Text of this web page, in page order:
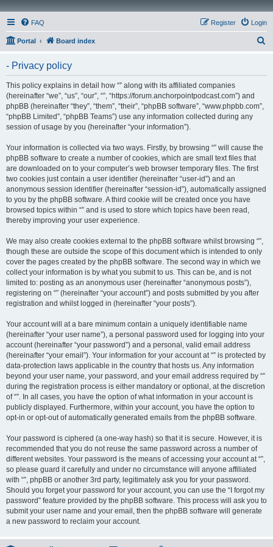
FAQ Login
Register
Portal Board index
- Privacy policy
This policy explains in detail how “” along with its affiliated companies
(hereinafter “we”, “us”, “our”, “”, “https://forum.anchorpointpodcast.com”) and
phpBB (hereinafter “they”, “them”, “their”, “phpBB software”, “www.phpbb.com”,
“phpBB Limited”, “phpBB Teams”) use any information collected during any
session of usage by you (hereinafter “your information”).
Your information is collected via two ways. Firstly, by browsing “” will cause the
phpBB software to create a number of cookies, which are small text files that
are downloaded on to your computer’s web browser temporary files. The first
two cookies just contain a user identifier (hereinafter “user-id”) and an
anonymous session identifier (hereinafter “session-id”), automatically assigned
to you by the phpBB software. A third cookie will be created once you have
browsed topics within “” and is used to store which topics have been read,
thereby improving your user experience.
We may also create cookies external to the phpBB software whilst browsing “”,
though these are outside the scope of this document which is intended to only
cover the pages created by the phpBB software. The second way in which we
collect your information is by what you submit to us. This can be, and is not
limited to: posting as an anonymous user (hereinafter “anonymous posts”),
registering on “” (hereinafter “your account”) and posts submitted by you after
registration and whilst logged in (hereinafter “your posts”).
Your account will at a bare minimum contain a uniquely identifiable name
(hereinafter “your user name”), a personal password used for logging into your
account (hereinafter “your password”) and a personal, valid email address
(hereinafter “your email”). Your information for your account at “” is protected by
data-protection laws applicable in the country that hosts us. Any information
beyond your user name, your password, and your email address required by “”
during the registration process is either mandatory or optional, at the discretion
of “”. In all cases, you have the option of what information in your account is
publicly displayed. Furthermore, within your account, you have the option to
opt-in or opt-out of automatically generated emails from the phpBB software.
Your password is ciphered (a one-way hash) so that it is secure. However, it is
recommended that you do not reuse the same password across a number of
different websites. Your password is the means of accessing your account at “”,
so please guard it carefully and under no circumstance will anyone affiliated
with “”, phpBB or another 3rd party, legitimately ask you for your password.
Should you forget your password for your account, you can use the “I forgot my
password” feature provided by the phpBB software. This process will ask you to
submit your user name and your email, then the phpBB software will generate
a new password to reclaim your account.